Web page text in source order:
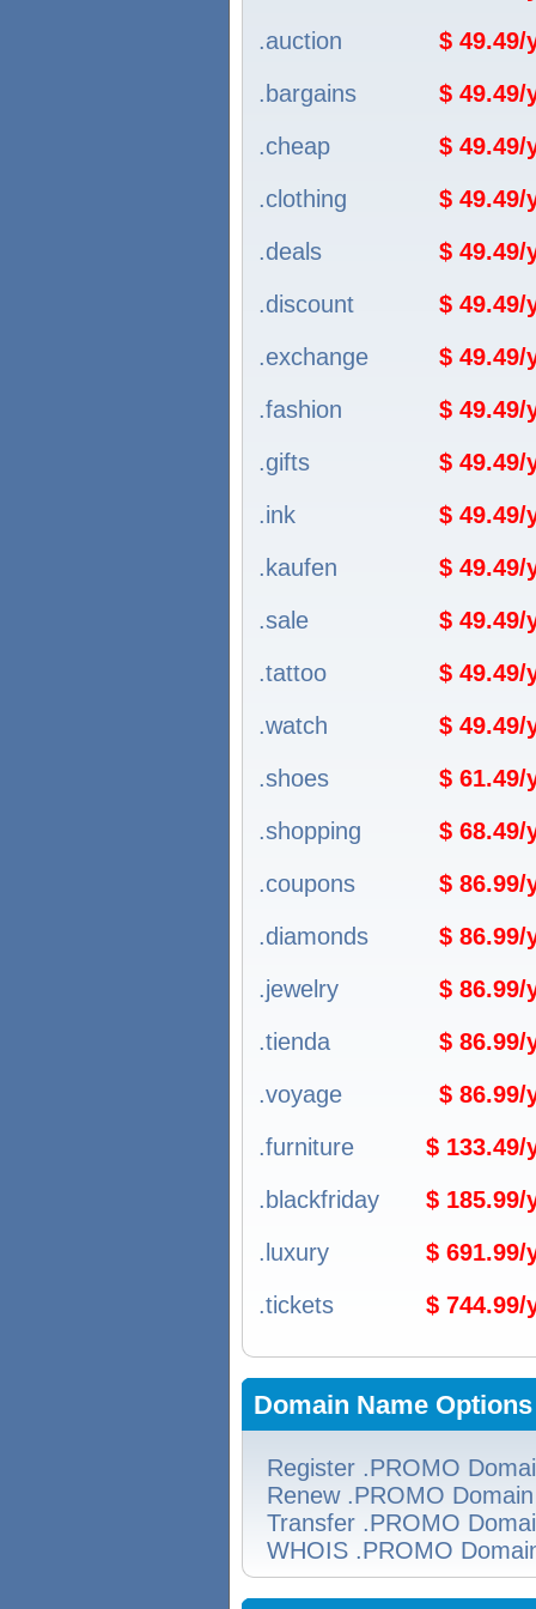
.auction
$ 49.49/
.bargains
$ 49.49/
.cheap
$ 49.49/
.clothing
$ 49.49/
.deals
$ 49.49/
.discount
$ 49.49/
.exchange
$ 49.49/
.fashion
$ 49.49/
.gifts
$ 49.49/
.ink
$ 49.49/
.kaufen
$ 49.49/
.sale
$ 49.49/
.tattoo
$ 49.49/
.watch
$ 49.49/
.shoes
$ 61.49/
.shopping
$ 68.49/
.coupons
$ 86.99/
.diamonds
$ 86.99/
.jewelry
$ 86.99/
.tienda
$ 86.99/
.voyage
$ 86.99/
.furniture
$ 133.49/
.blackfriday
$ 185.99/
.luxury
$ 691.99/
.tickets
$ 744.99/
Domain Name Options
Register .PROMO
Renew .PROMO Domain
Transfer .PROMO
WHOIS .PROMO